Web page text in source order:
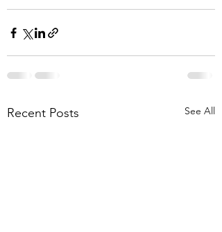
Recent Posts See All